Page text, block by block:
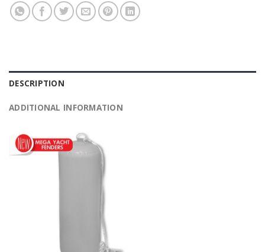
DESCRIPTION
ADDITIONAL INFORMATION